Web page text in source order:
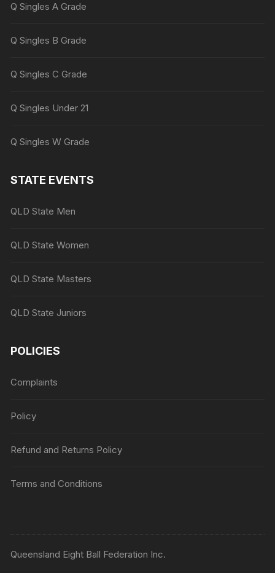
Q Singles A Grade
Q Singles B Grade
Q Singles C Grade
Q Singles Under 21
Q Singles W Grade
STATE EVENTS
QLD State Men
QLD State Women
QLD State Masters
QLD State Juniors
POLICIES
Complaints
Policy
Refund and Returns Policy
Terms and Conditions
Queensland Eight Ball Federation Inc.